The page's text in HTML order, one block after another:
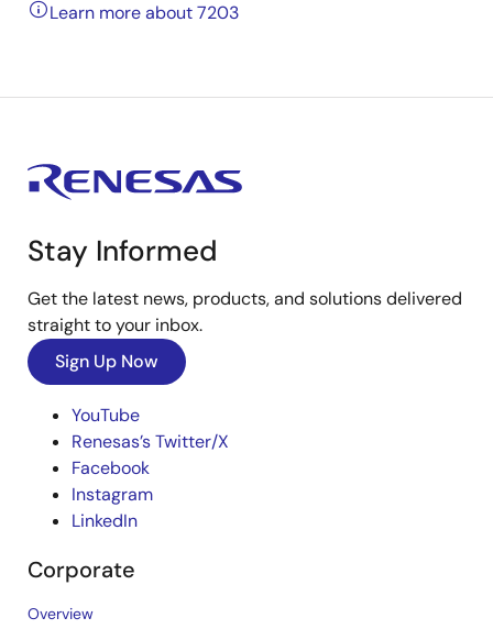
Learn more about 7203
Stay Informed
Get the latest news, products, and solutions delivered
straight to your inbox.
Sign Up Now
YouTube
Renesas’s Twitter/X
Facebook
Instagram
LinkedIn
Corporate
Overview